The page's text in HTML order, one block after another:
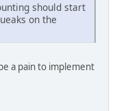
should start
on the
a pain to implement